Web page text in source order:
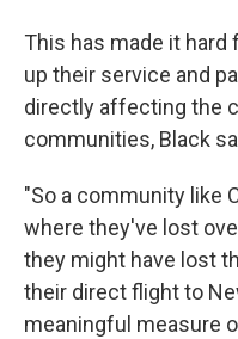
This has made it hard
up their service and
directly affecting the
communities, Black
"So a community like
where they've lost
they might have lost
their direct flight to
meaningful measure